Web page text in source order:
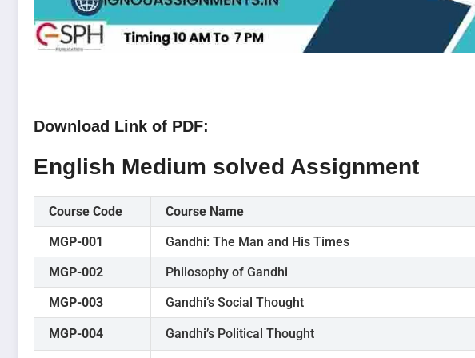
Download Link of PDF:
English Medium solved Assignment
Course Code Course Name
MGP-001
Gandhi: The Man and His Times
MGP-002
Philosophy of Gandhi
MGP-003
Gandhi’s Social Thought
MGP-004 Gandhi’s Political Thought